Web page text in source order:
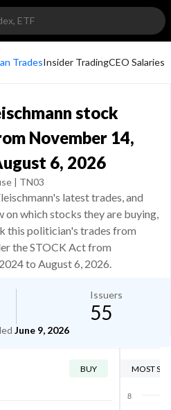
TradesInsider TradingCEO Salaries
stock
November 14,
6, 2026
| TN03
latest trades, and
on which stocks they are buying,
this politician's trades from
the STOCK Act from
to August 6, 2026.
Issuers
55
June 9, 2026
BUY MOST
8